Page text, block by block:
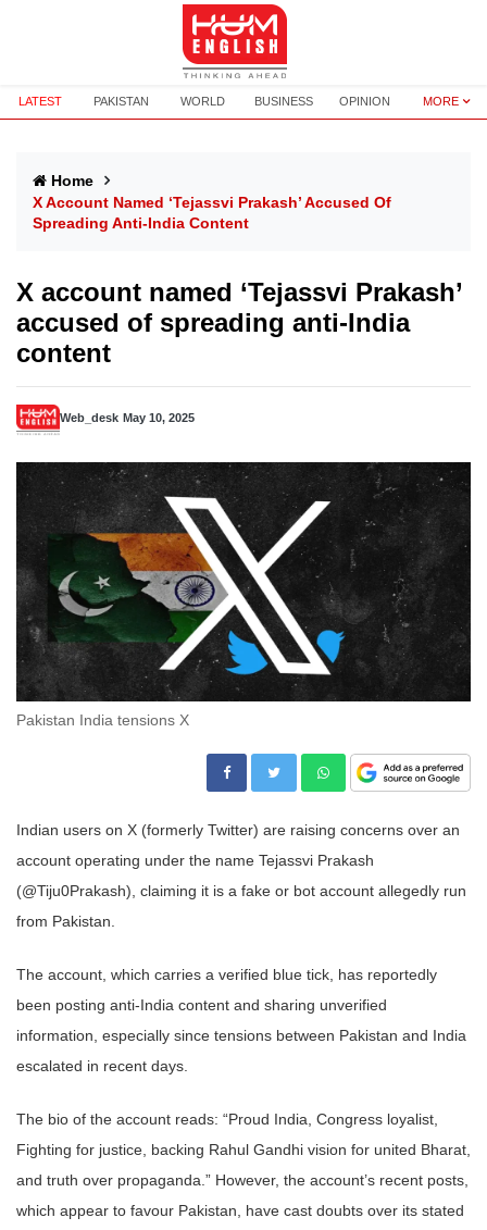
LATEST PAKISTAN WORLD BUSINESS OPINION MORE
Home
X Account Named ‘Tejassvi Prakash’ Accused Of
Spreading Anti-India Content
X account named ‘Tejassvi Prakash’
accused of spreading anti-India
content
Web_desk May 10, 2025
Pakistan India tensions X
Indian users on X (formerly Twitter) are raising concerns over an
account operating under the name Tejassvi Prakash
(@Tiju0Prakash), claiming it is a fake or bot account allegedly run
from Pakistan.
The account, which carries a verified blue tick, has reportedly
been posting anti-India content and sharing unverified
information, especially since tensions between Pakistan and India
escalated in recent days.
The bio of the account reads: “Proud India, Congress loyalist,
Fighting for justice, backing Rahul Gandhi vision for united Bharat,
and truth over propaganda.” However, the account’s recent posts,
which appear to favour Pakistan, have cast doubts over its stated